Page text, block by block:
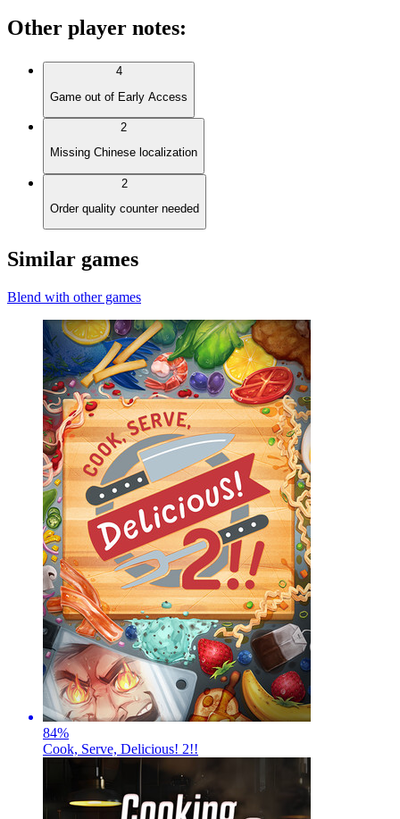
Other player notes:
4
Game out of Early Access
2
Missing Chinese localization
2
Order quality counter needed
Similar games
Blend with other games
84%
Cook, Serve, Delicious! 2!!